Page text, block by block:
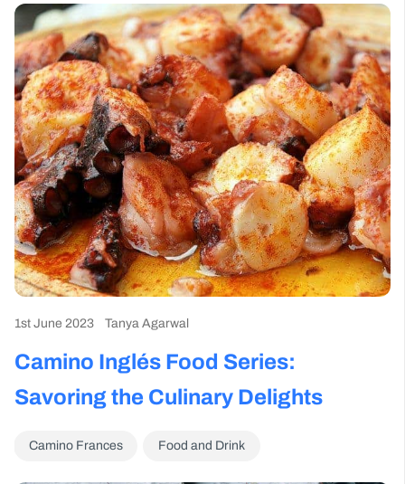
1st June 2023 Tanya Agarwal
Camino Inglés Food Series:
Savoring the Culinary Delights
Camino Frances Food and Drink